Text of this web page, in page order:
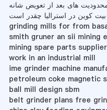
های بعد از تعویض شانه
کوین در استرالیا چقدر است
grinding mills for from
smith gruner an sii mining
mining spare parts
work in an industrial mill
ime grinder machine
petroleum coke magnetic
ball mill design sbm
belt grinder plans free